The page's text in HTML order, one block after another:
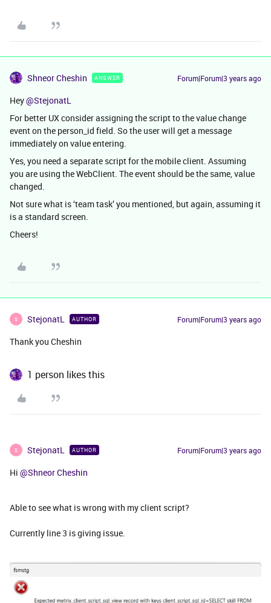
Shneor Cheshin ANSWER Forum|Forum|3 years ago
Hey@StejonatL
For better UX consider assigning the script to the value change
event on the person_id field. So the user will get a message
immediately on value entering.
Yes, you need a separate script for the mobile client. Assuming
you are using the WebClient. The event should be the same, value
changed.
Not sure what is ‘team task’ you mentioned, but again, assuming it
is a standard screen.
Cheers!
S StejonatL AUTHOR Forum|Forum|3 years ago
Thank you Cheshin
1 person likes this
S StejonatL AUTHOR Forum|Forum|3 years ago
Hi @Shneor Cheshin
Able to see what is wrong with my client script?
Currently line 3 is giving issue.